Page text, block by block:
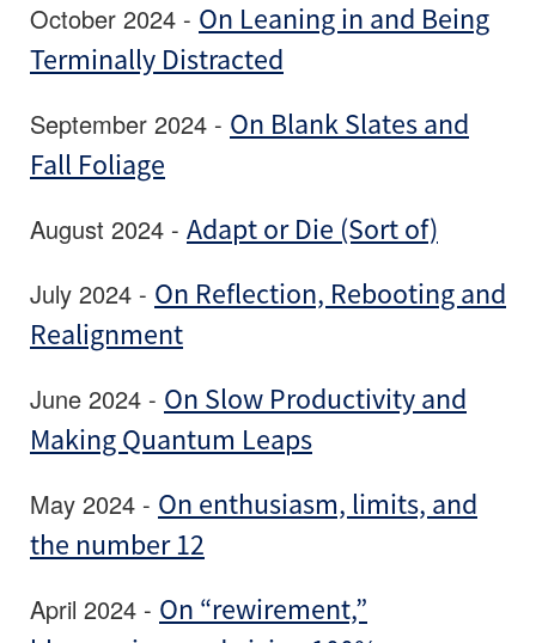
October 2024 - On Leaning in and Being
Terminally Distracted
September 2024 - On Blank Slates and
Fall Foliage
August 2024 - Adapt or Die (Sort of)
July 2024 - On Reflection, Rebooting and
Realignment
June 2024 - On Slow Productivity and
Making Quantum Leaps
May 2024 - On enthusiasm, limits, and
the number 12
April 2024 - On “rewirement,”